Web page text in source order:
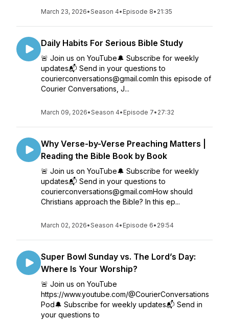
March 23, 2026•Season 4• Episode 8• 21:35
Daily Habits For Serious Bible Study
🚨 Join us on YouTube🔔 Subscribe for weekly
updates📬 Send in your questions to
courierconversations@gmail.comIn this episode of
Courier Conversations, J...
March 09, 2026•Season 4• Episode 7• 27:32
Why Verse-by-Verse Preaching Matters |
Reading the Bible Book by Book
🚨 Join us on YouTube🔔 Subscribe for weekly
updates📬 Send in your questions to
courierconversations@gmail.comHow should
Christians approach the Bible? In this ep...
March 02, 2026•Season 4• Episode 6• 29:54
Super Bowl Sunday vs. The Lord’s Day:
Where Is Your Worship?
🚨 Join us on YouTube
https://www.youtube.com/@CourierConversations
Pod🔔 Subscribe for weekly updates📬 Send in
your questions to